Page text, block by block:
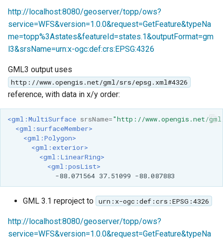
http://localhost:8080/geoserver/topp/ows?
service=WFS&version=1.0.0&request=GetFeature&typeNa
me=topp%3Astates&featureId=states.1&outputFormat=gm
l3&srsName=urn:x-ogc:def:crs:EPSG:4326
GML3 output uses
http://www.opengis.net/gml/srs/epsg.xml#4326
reference, with data in x/y order:
<gml:MultiSurface srsName="http://www.opengis.net/
<gml:surfaceMember>
<gml:Polygon>
<gml:exterior>
<gml:LinearRing>
<gml:posList>
-88.071564 37.51099
GML 3.1 reproject to urn:x-ogc:def:crs:EPSG:4326
http://localhost:8080/geoserver/topp/ows?
service=WFS&version=1.0.0&request=GetFeature&typeNa